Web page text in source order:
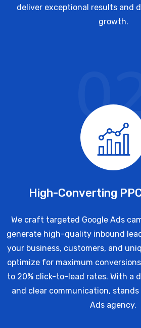
deliver exceptional results and
growth.
High-Converting
We craft targeted Google Ads
generate high-quality inbound
your business, customers, and
optimize for maximum
to 20% click-to-lead rates. With a
and clear communication, stands
Ads agency.